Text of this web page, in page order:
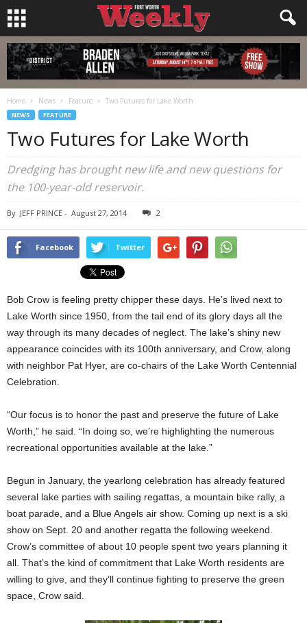
Home News Feature Two Futures for Lake Worth
NEWS FEATURE
Two Futures for Lake Worth
Dredging has brought new life and new questions for
the 100-year-old reservoir.
By JEFF PRINCE - August 27, 2014 2
Facebook Twitter
Bob Crow is feeling pretty chipper these days. He’s lived next to
Lake Worth since 1950, from the tail end of its glory days all the
way through its many decades of neglect. The lake’s shiny new
appearance coincides with its 100th anniversary, and Crow, along
with neighbor Pat Hyer, are co-chairs of the Lake Worth Centennial
Celebration.
“Our focus is to honor the past and preserve the future of Lake
Worth,” he said. “In doing so, we’re highlighting the numerous
recreational opportunities available at the lake.”
Begun in January, the yearlong celebration has already featured
several lake parties with sailing regattas, a mountain bike rally, a
boat parade, and a Blue Angels air show. Coming up next is a ski
show on Sept. 20 and another regatta the following weekend.
Crow’s committee of about 10 people spent two years planning it
all. That’s the kind of commitment that Lake Worth residents are
willing to give, and they’ll continue fighting to preserve the green
space, Crow said.